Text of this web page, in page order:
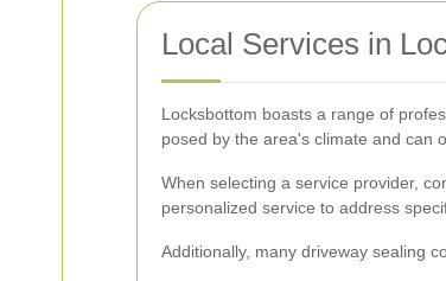
Local Services in
Locksbottom boasts a range of
posed by the area's climate and can
When selecting a service provider,
personalized service to address
Additionally, many driveway sealing